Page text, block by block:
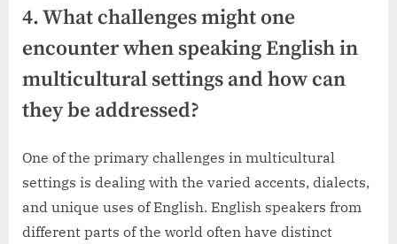
4. What challenges might one
encounter when speaking English in
multicultural settings and how can
they be addressed?
One of the primary challenges in multicultural
settings is dealing with the varied accents, dialects,
and unique uses of English. English speakers from
different parts of the world often have distinct